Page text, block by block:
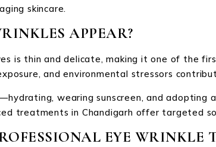
skincare.
APPEAR?
is thin and delicate, making it one of the
and environmental stressors
wearing sunscreen, and
treatments in Chandigarh offer targeted
EYE WRINKLE